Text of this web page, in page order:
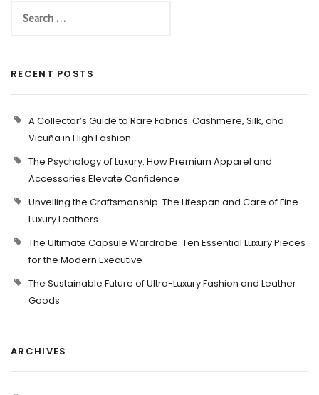
RECENT POSTS
A Collector’s Guide to Rare Fabrics: Cashmere, Silk, and
Vicuña in High Fashion
The Psychology of Luxury: How Premium Apparel and
Accessories Elevate Confidence
Unveiling the Craftsmanship: The Lifespan and Care of Fine
Luxury Leathers
The Ultimate Capsule Wardrobe: Ten Essential Luxury Pieces
for the Modern Executive
The Sustainable Future of Ultra-Luxury Fashion and Leather
Goods
ARCHIVES